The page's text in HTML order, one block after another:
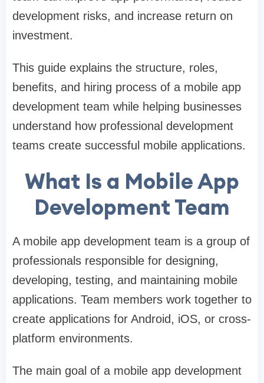
development risks, and increase return on
investment.
This guide explains the structure, roles,
benefits, and hiring process of a mobile app
development team while helping businesses
understand how professional development
teams create successful mobile applications.
What Is a Mobile App
Development Team
A mobile app development team is a group of
professionals responsible for designing,
developing, testing, and maintaining mobile
applications. Team members work together to
create applications for Android, iOS, or cross-
platform environments.
The main goal of a mobile app development